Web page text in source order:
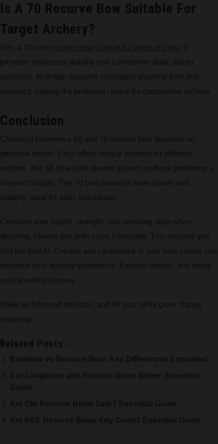
Is A 70 Recurve Bow Suitable For
Target Archery?
Yes, a 70-inch recurve bow is ideal for target archery. It
provides enhanced stability and a smoother draw, aiding
precision. Its length supports consistent shooting form and
accuracy, making it a preferred choice for competitive archers.
Conclusion
Choosing between a 66 and 70 recurve bow depends on
personal needs. Each offers unique benefits for different
archers. The 66 bow suits shorter archers or those preferring a
compact design. The 70 bow provides more power and
stability, ideal for taller individuals.
Consider your height, strength, and shooting style when
deciding. Always test both sizes if possible. This ensures you
find the best fit. Comfort and confidence in your bow choice can
enhance your archery experience. Explore options, and enjoy
your shooting journey.
Make an informed decision, and let your skills grow. Happy
shooting!
Related Posts:
Barebow vs Recurve Bow: Key Differences Explained
Are Longbows and Recurve Bows Better: Essential
Guide
Are Old Recurve Bows Safe? Essential Guide
Are PSE Recurve Bows Any Good? Essential Guide